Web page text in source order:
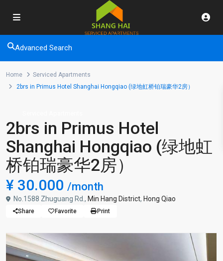
Advanced Search
Home
Serviced Apartments
2brs in Primus Hotel Shanghai Hongqiao (绿地虹桥铂瑞豪华2房）
2brs in Primus Hotel
Shanghai Hongqiao (绿地虹
桥铂瑞豪华2房）
¥ 30.000 /month
No.1588 Zhuguang Rd., Min Hang District, Hong Qiao
Share Favorite Print